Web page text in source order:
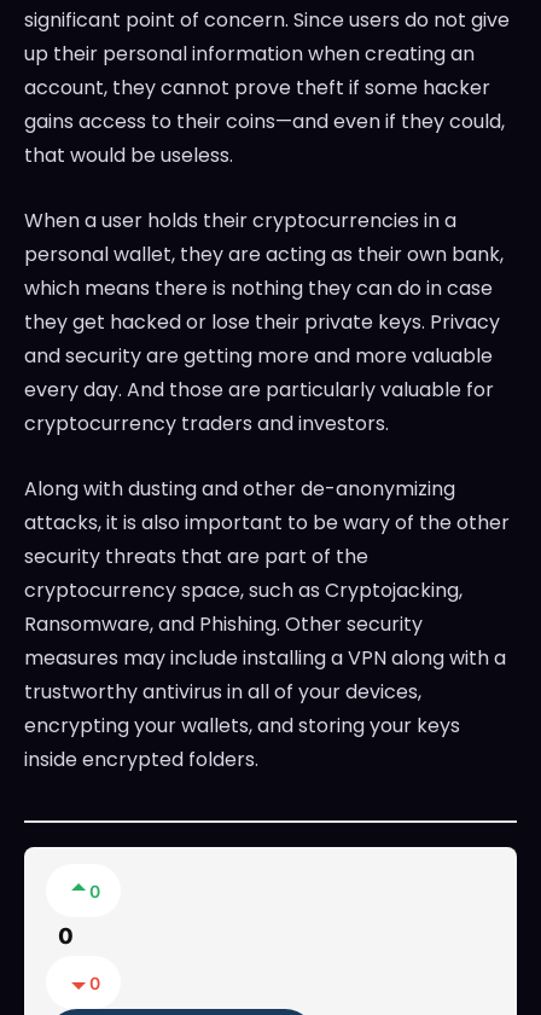
significant point of concern. Since users do not give
up their personal information when creating an
account, they cannot prove theft if some hacker
gains access to their coins—and even if they could,
that would be useless.
When a user holds their cryptocurrencies in a
personal wallet, they are acting as their own bank,
which means there is nothing they can do in case
they get hacked or lose their private keys. Privacy
and security are getting more and more valuable
every day. And those are particularly valuable for
cryptocurrency traders and investors.
Along with dusting and other de-anonymizing
attacks, it is also important to be wary of the other
security threats that are part of the
cryptocurrency space, such as Cryptojacking,
Ransomware, and Phishing. Other security
measures may include installing a VPN along with a
trustworthy antivirus in all of your devices,
encrypting your wallets, and storing your keys
inside encrypted folders.
0
0
0